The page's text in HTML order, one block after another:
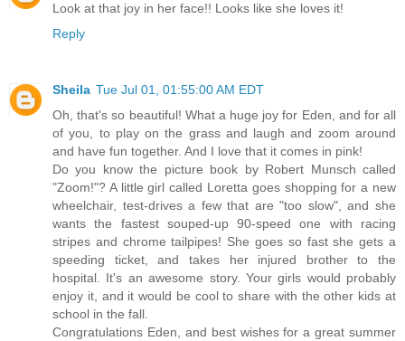
Look at that joy in her face!! Looks like she loves it!
Reply
Sheila Tue Jul 01, 01:55:00 AM EDT
Oh, that's so beautiful! What a huge joy for Eden, and for all
of you, to play on the grass and laugh and zoom around
and have fun together. And I love that it comes in pink!
Do you know the picture book by Robert Munsch called
"Zoom!"? A little girl called Loretta goes shopping for a new
wheelchair, test-drives a few that are "too slow", and she
wants the fastest souped-up 90-speed one with racing
stripes and chrome tailpipes! She goes so fast she gets a
speeding ticket, and takes her injured brother to the
hospital. It's an awesome story. Your girls would probably
enjoy it, and it would be cool to share with the other kids at
school in the fall.
Congratulations Eden, and best wishes for a great summer